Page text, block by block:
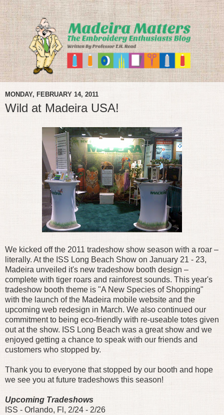
MONDAY, FEBRUARY 14, 2011
Wild at Madeira USA!
We kicked off the 2011 tradeshow show season with a roar –
literally. At the ISS Long Beach Show on January 21 - 23,
Madeira unveiled it's new tradeshow booth design –
complete with tiger roars and rainforest sounds. This year's
tradeshow booth theme is "A New Species of Shopping"
with the launch of the Madeira mobile website and the
upcoming web redesign in March. We also continued our
commitment to being eco-friendly with re-useable totes given
out at the show. ISS Long Beach was a great show and we
enjoyed getting a chance to speak with our friends and
customers who stopped by.
Thank you to everyone that stopped by our booth and hope
we see you at future tradeshows this season!
Upcoming Tradeshows
ISS - Orlando, Fl, 2/24 - 2/26